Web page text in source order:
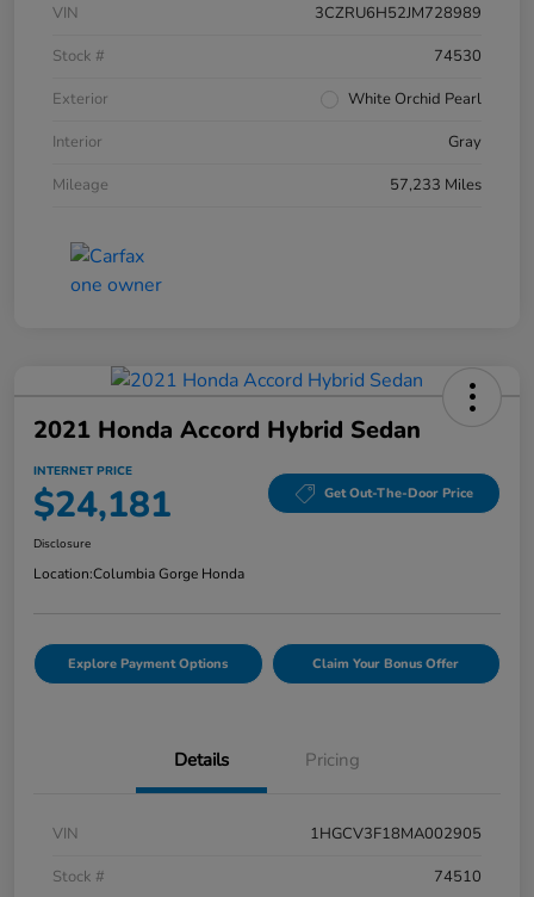
VIN
3CZRU6H52JM728989
Stock #
74530
Exterior
White Orchid Pearl
Interior
Gray
Mileage
57,233 Miles
2021 Honda Accord Hybrid Sedan
INTERNET PRICE
$24,181 Get Out-The-Door Price
Disclosure
Location:Columbia Gorge Honda
Explore Payment Options Claim Your Bonus Offer
Details Pricing
VIN
1HGCV3F18MA002905
Stock #
74510